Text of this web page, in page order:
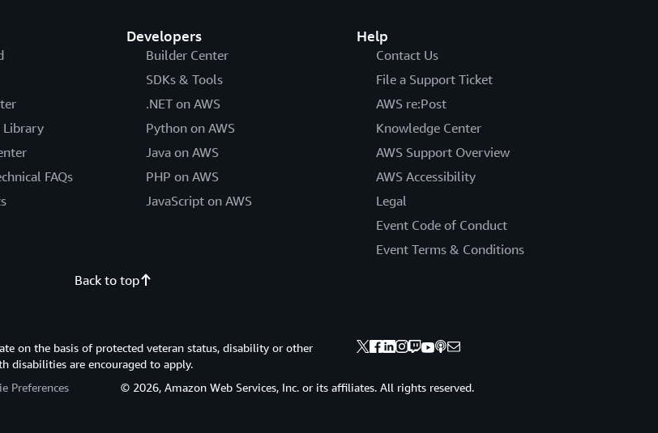
Library
FAQs
Developers
Builder Center
SDKs & Tools
.NET on AWS
Python on AWS
Java on AWS
PHP on AWS
JavaScript on AWS
Help
Contact Us
File a Support Ticket
AWS re:Post
Knowledge Center
AWS Support Overview
AWS Accessibility
Legal
Event Code of Conduct
Event Terms & Conditions
Back to top
on the basis of protected veteran status, disability or other
disabilities are encouraged to apply.
Preferences © 2026, Amazon Web Services, Inc. or its affiliates. All rights reserved.